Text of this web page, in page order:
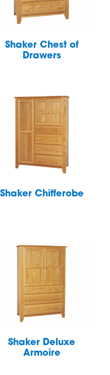
Shaker Chest of
Drawers
Shaker Chifferobe
Shaker Deluxe
Armoire